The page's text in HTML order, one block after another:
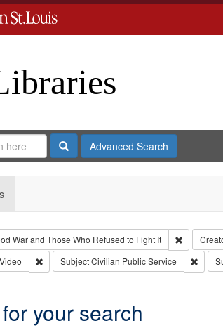
SearchAdvanced Search
War and Those Who Refused to Fight It Remove
Type: CollectionRemove constraint Type of Work: Video
SubjectCivilian Public Service
your search